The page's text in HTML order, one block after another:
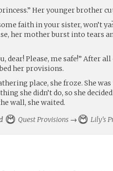
Her younger brother
faith in your sister, won’t
her mother burst into tears
dear! Please, me safe!” After
her provisions.
place, she froze. She
she didn’t do, so she
wall, she waited.
Quest Provisions → Lily's